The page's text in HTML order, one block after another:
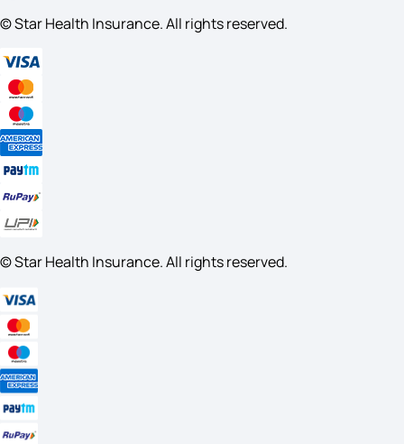
© Star Health Insurance. All rights reserved.
© Star Health Insurance. All rights reserved.